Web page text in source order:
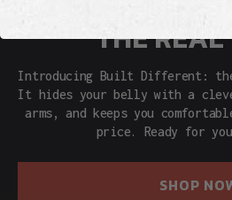
THE
Introducing Built Different:
It hides your belly with a
arms, and keeps you
price. Ready for
SHOP